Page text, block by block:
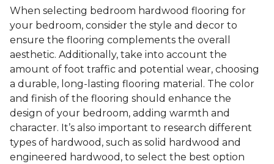
When selecting bedroom hardwood flooring for
your bedroom, consider the style and decor to
ensure the flooring complements the overall
aesthetic. Additionally, take into account the
amount of foot traffic and potential wear, choosing
a durable, long-lasting flooring material. The color
and finish of the flooring should enhance the
design of your bedroom, adding warmth and
character. It’s also important to research different
types of hardwood, such as solid hardwood and
engineered hardwood, to select the best option